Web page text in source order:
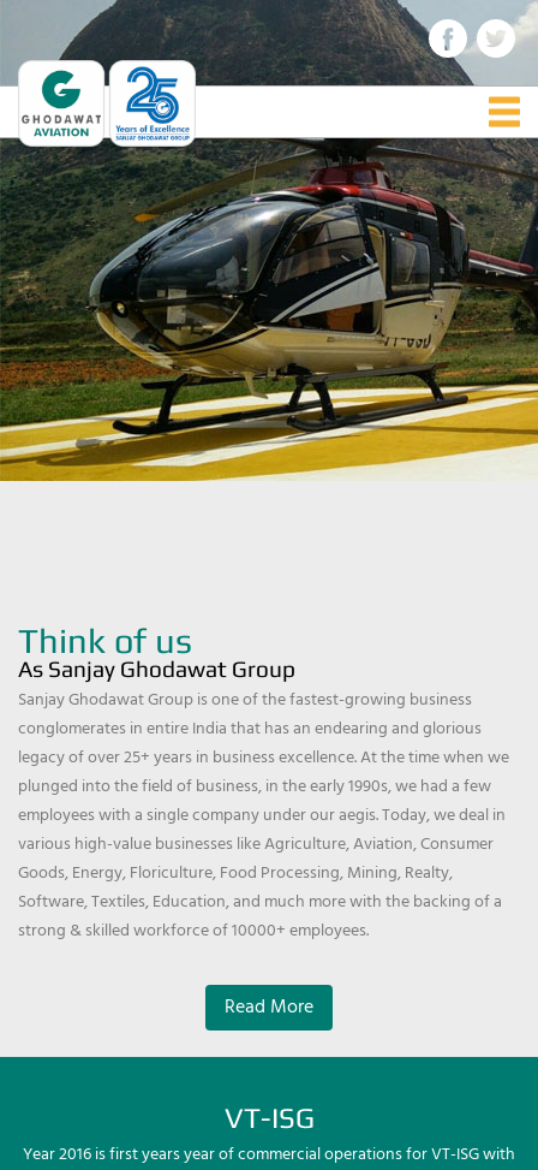
Think of us
As Sanjay Ghodawat Group
Sanjay Ghodawat Group is one of the fastest-growing business
conglomerates in entire India that has an endearing and glorious
legacy of over 25+ years in business excellence. At the time when we
plunged into the field of business, in the early 1990s, we had a few
employees with a single company under our aegis. Today, we deal in
various high-value businesses like Agriculture, Aviation, Consumer
Goods, Energy, Floriculture, Food Processing, Mining, Realty,
Software, Textiles, Education, and much more with the backing of a
strong & skilled workforce of 10000+ employees.
Read More
VT-ISG
Year 2016 is first years year of commercial operations for VT-ISG with